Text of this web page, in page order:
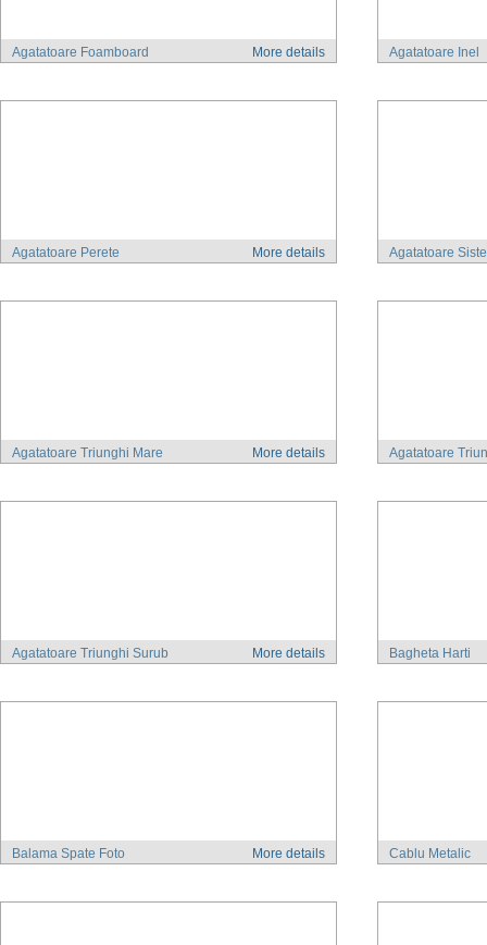
More details
Agatatoare Foamboard Agatatoare Inel
More details
Agatatoare Perete Agatatoare
More details
Agatatoare Triunghi Mare Agatatoare
More details
Agatatoare Triunghi Surub Bagheta Harti
More details
Balama Spate Foto Cablu Metalic